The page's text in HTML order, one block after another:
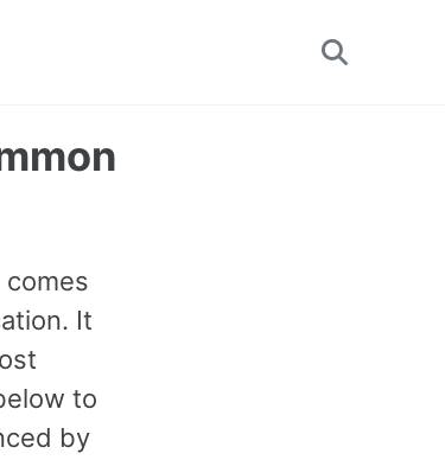
Toggle
It
to
by